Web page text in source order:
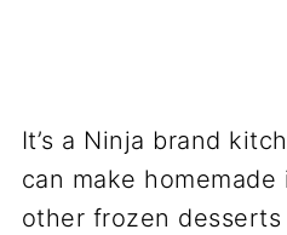
It’s a Ninja brand
can make homemade
other frozen